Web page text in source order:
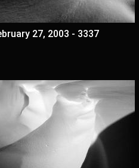
27, 2003 - 3337